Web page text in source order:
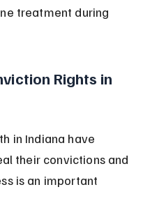
treatment during
Rights in
in Indiana have
their convictions and
is an important